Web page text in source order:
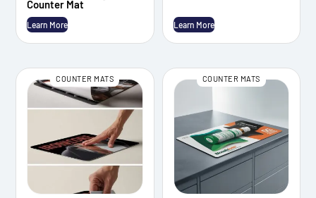
Counter Mat
Learn More Learn More
COUNTER MATS COUNTER MATS